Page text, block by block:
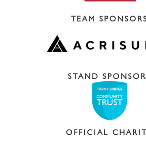
TEAM
STAND
OFFICIAL